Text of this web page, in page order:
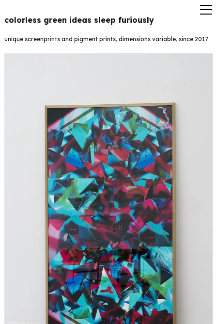
colorless green ideas sleep furiously
unique screenprints and pigment prints, dimensions variable, since 2017